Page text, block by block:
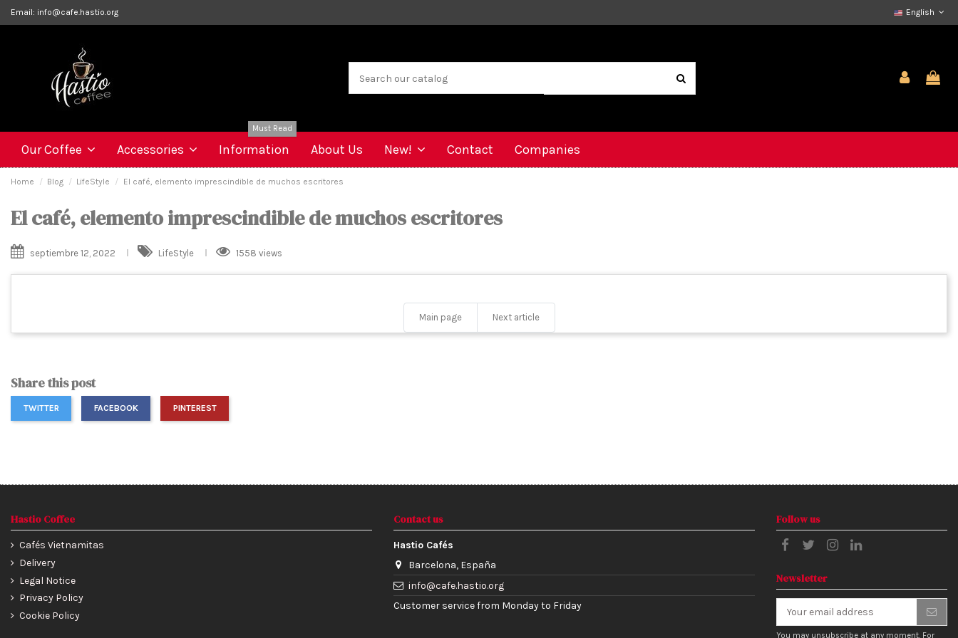
Email: info@cafe.hastio.org English
Our Coffee Accessories Information
Must Read
About Us New! Contact Companies
Home Blog LifeStyle El café, elemento imprescindible de muchos escritores
El café, elemento imprescindible de muchos escritores
septiembre 12, 2022 LifeStyle 1558 views
Main page Next article
Share this post
TWITTER FACEBOOK PINTEREST
Hastio Coffee
Cafés Vietnamitas
Delivery
Legal Notice
Privacy Policy
Cookie Policy
Contact us
Hastio Cafés
Barcelona, España
info@cafe.hastio.org
Customer service from Monday to Friday
Follow us
Newsletter
You may unsubscribe at any moment. For